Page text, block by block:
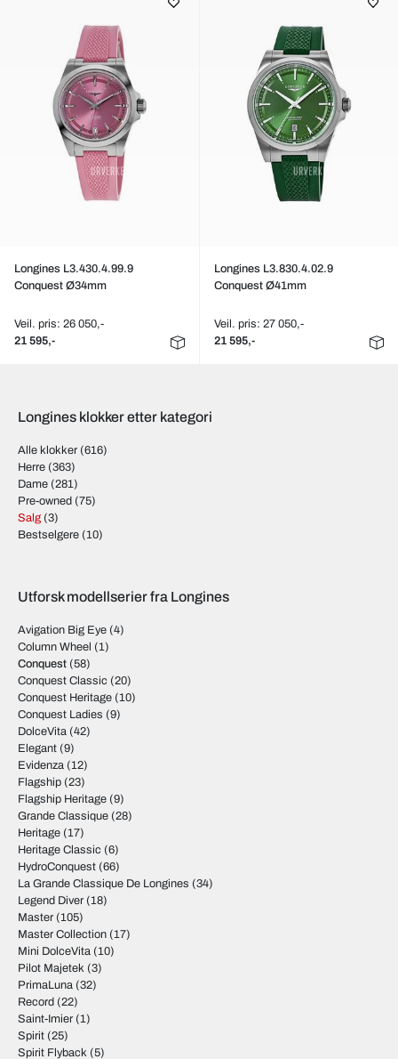
Longines L3.430.4.99.9
Conquest Ø34mm
Veil. pris: 26 050,-
21 595,-
Longines L3.830.4.02.9
Conquest Ø41mm
Veil. pris: 27 050,-
21 595,-
Longines klokker etter kategori
Alle klokker (616)
Herre (363)
Dame (281)
Pre-owned (75)
Salg (3)
Bestselgere (10)
Utforsk modellserier fra Longines
Avigation Big Eye (4)
Column Wheel (1)
Conquest (58)
Conquest Classic (20)
Conquest Heritage (10)
Conquest Ladies (9)
DolceVita (42)
Elegant (9)
Evidenza (12)
Flagship (23)
Flagship Heritage (9)
Grande Classique (28)
Heritage (17)
Heritage Classic (6)
HydroConquest (66)
La Grande Classique De Longines (34)
Legend Diver (18)
Master (105)
Master Collection (17)
Mini DolceVita (10)
Pilot Majetek (3)
PrimaLuna (32)
Record (22)
Saint-Imier (1)
Spirit (25)
Spirit Flyback (5)